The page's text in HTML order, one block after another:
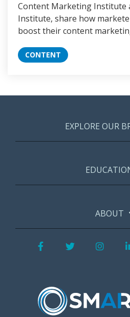
Content Marketing Institute
Institute, share how
boost their content
CONTENT
EXPLORE OUR
ABOUT
FacebookTwitter